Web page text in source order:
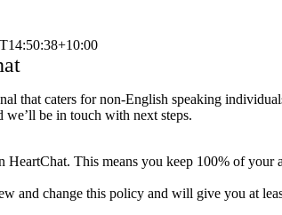
that caters for non-English speaking
be in touch with next steps.
HeartChat. This means you keep 100% of
and change this policy and will give you at